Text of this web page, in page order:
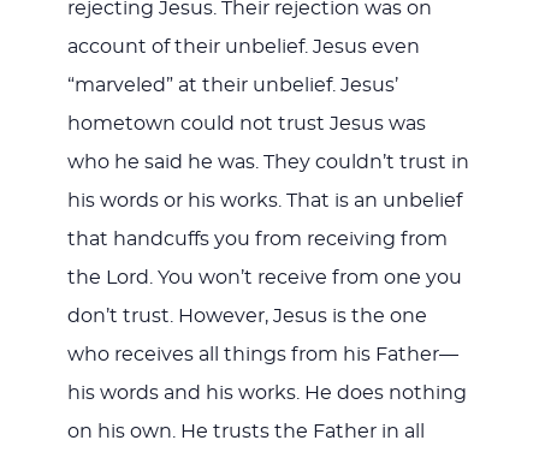
rejecting Jesus. Their rejection was on
account of their unbelief. Jesus even
“marveled” at their unbelief. Jesus’
hometown could not trust Jesus was
who he said he was. They couldn’t trust in
his words or his works. That is an unbelief
that handcuffs you from receiving from
the Lord. You won’t receive from one you
don’t trust. However, Jesus is the one
who receives all things from his Father—
his words and his works. He does nothing
on his own. He trusts the Father in all